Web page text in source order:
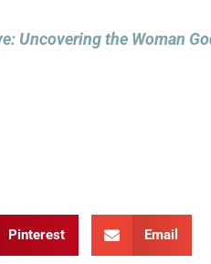
Uncovering the Woman
Pinterest Email